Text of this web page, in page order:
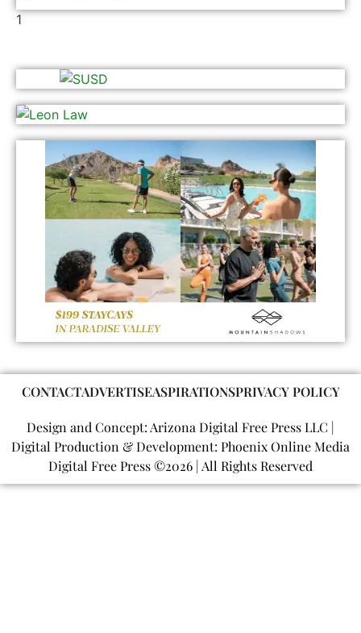
CONTACTADVERTISEASPIRATIONSPRIVACY POLICY
Design and Concept: Arizona Digital Free Press LLC |
Digital Production & Development: Phoenix Online Media
Digital Free Press ©2026 | All Rights Reserved